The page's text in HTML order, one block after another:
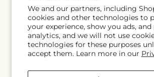
We and our partners, including
cookies and other technologies to
your experience, show you ads,
analytics, and we will not use
technologies for these purposes
accept them. Learn more in our
Subscribe to our emails
Email